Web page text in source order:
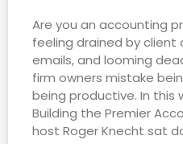
Are you an accounting
feeling drained by client
emails, and looming
firm owners mistake
being productive. In this
Building the Premier
host Roger Knecht sat